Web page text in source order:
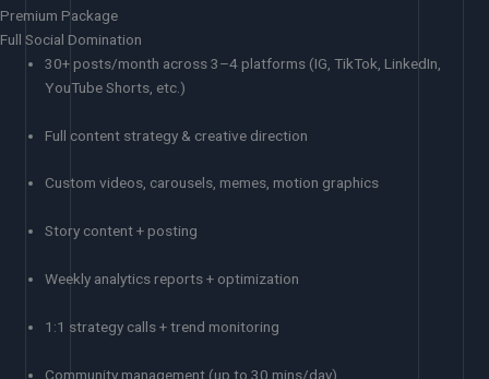
Premium Package
Full Social Domination
30+ posts/month across 3–4 platforms (IG, TikTok, LinkedIn,
YouTube Shorts, etc.)
Full content strategy & creative direction
Custom videos, carousels, memes, motion graphics
Story content + posting
Weekly analytics reports + optimization
1:1 strategy calls + trend monitoring
Community management (up to 30 mins/day)